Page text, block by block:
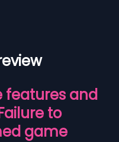
features and
to
game